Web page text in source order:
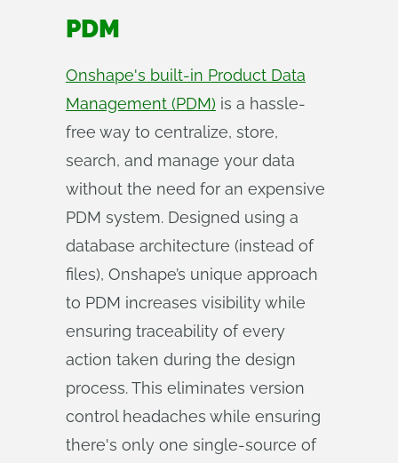
PDM
Onshape's built-in Product Data
Management (PDM) is a hassle-
free way to centralize, store,
search, and manage your data
without the need for an expensive
PDM system. Designed using a
database architecture (instead of
files), Onshape’s unique approach
to PDM increases visibility while
ensuring traceability of every
action taken during the design
process. This eliminates version
control headaches while ensuring
there's only one single-source of